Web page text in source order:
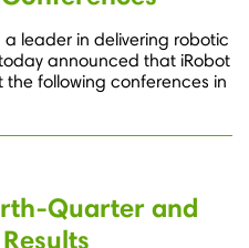
a leader in delivering robotic
announced that iRobot
following conferences in
Quarter and